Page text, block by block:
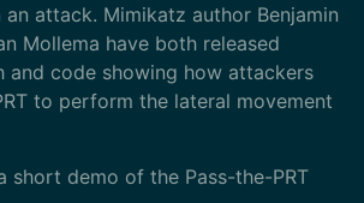
an attack. Mimikatz author Benjamin
Mollema have both released
and code showing how attackers
to perform the lateral movement
short demo of the Pass-the-PRT